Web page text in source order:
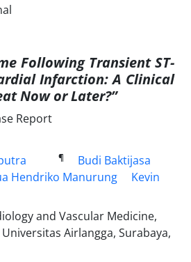
Following Transient ST-
Infarction: A Clinical
Now or Later?”
Report
¶
Budi Baktijasa
Hendriko Manurung
Kevin
and Vascular Medicine,
Airlangga, Surabaya,